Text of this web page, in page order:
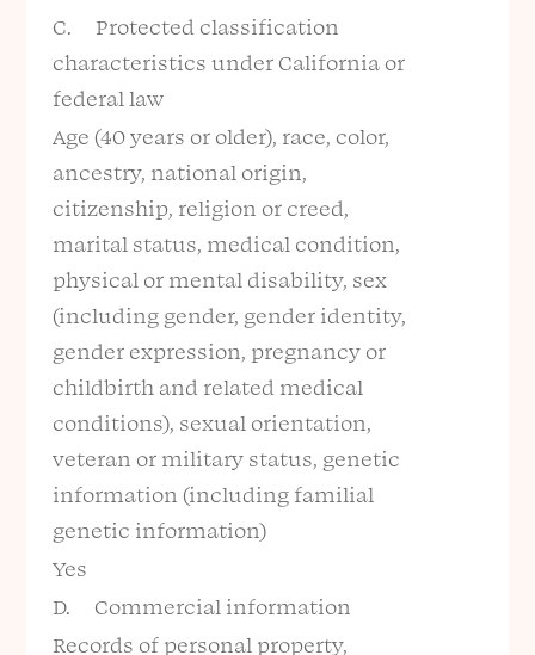
C. Protected classification
characteristics under California or
federal law
Age (40 years or older), race, color,
ancestry, national origin,
citizenship, religion or creed,
marital status, medical condition,
physical or mental disability, sex
(including gender, gender identity,
gender expression, pregnancy or
childbirth and related medical
conditions), sexual orientation,
veteran or military status, genetic
information (including familial
genetic information)
Yes
D. Commercial information
Records of personal property,